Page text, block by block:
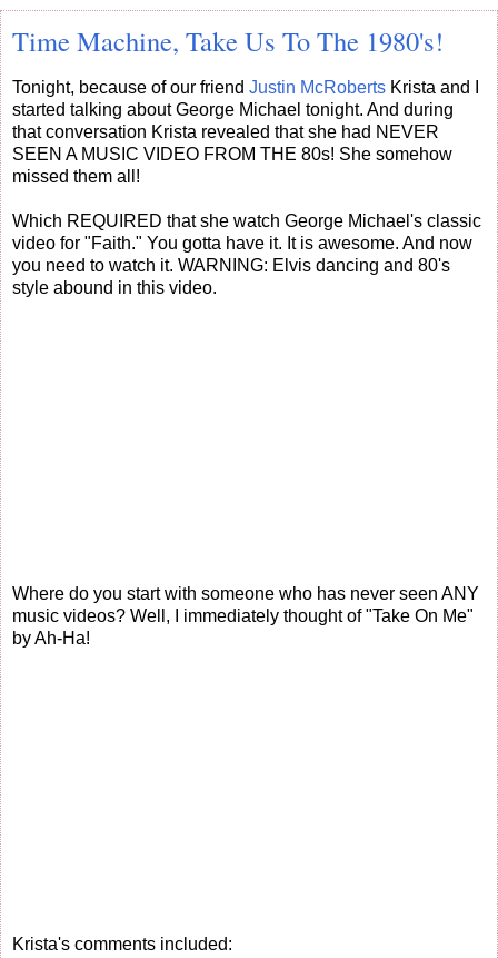
Time Machine, Take Us To The 1980's!
Tonight, because of our friend Justin McRoberts Krista and I
started talking about George Michael tonight. And during
that conversation Krista revealed that she had NEVER
SEEN A MUSIC VIDEO FROM THE 80s! She somehow
missed them all!
Which REQUIRED that she watch George Michael's classic
video for "Faith." You gotta have it. It is awesome. And now
you need to watch it. WARNING: Elvis dancing and 80's
style abound in this video.
Where do you start with someone who has never seen ANY
music videos? Well, I immediately thought of "Take On Me"
by Ah-Ha!
Krista's comments included: